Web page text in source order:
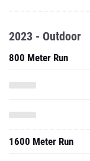
2023 - Outdoor
800 Meter Run
1600 Meter Run